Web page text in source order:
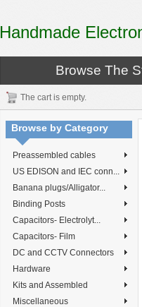
Handmade
Browse The
The cart is empty.
Browse by Category
Preassembled cables
US EDISON and IEC conn...
Banana plugs/Alligator...
Binding Posts
Capacitors- Electrolyt...
Capacitors- Film
DC and CCTV Connectors
Hardware
Kits and Assembled
Miscellaneous